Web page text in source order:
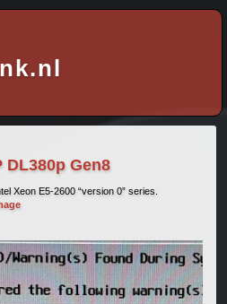
DL380p Gen8
Xeon E5-2600 “version 0” series.